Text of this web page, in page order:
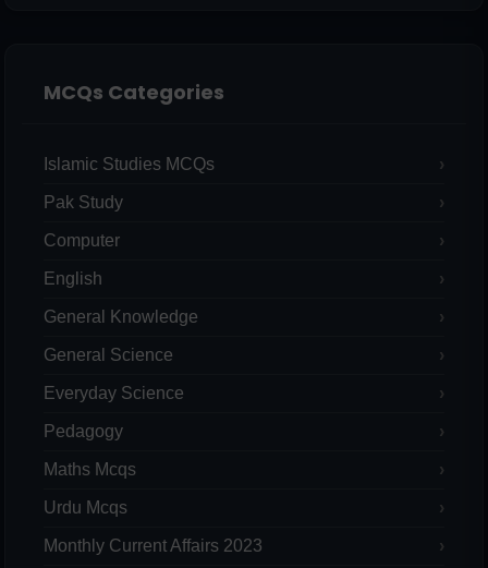
MCQs Categories
Islamic Studies MCQs
Pak Study
Computer
English
General Knowledge
General Science
Everyday Science
Pedagogy
Maths Mcqs
Urdu Mcqs
Monthly Current Affairs 2023